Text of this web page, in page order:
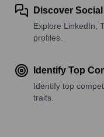
Discover
Explore LinkedIn,
profiles.
Identify Top
Identify top
traits.